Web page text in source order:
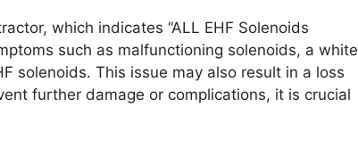
which indicates “ALL EHF Solenoids
such as malfunctioning solenoids, a white
solenoids. This issue may also result in a loss
further damage or complications, it is crucial